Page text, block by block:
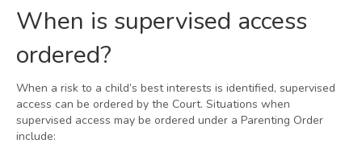
When is supervised access
ordered?
When a risk to a child’s best interests is identified, supervised
access can be ordered by the Court. Situations when
supervised access may be ordered under a Parenting Order
include: